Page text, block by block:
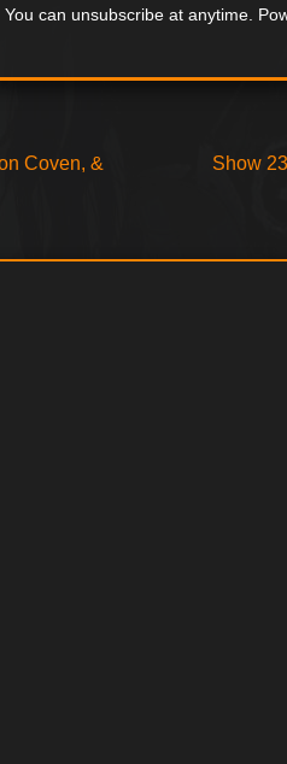
can unsubscribe at anytime.
Coven, &
Next
Show